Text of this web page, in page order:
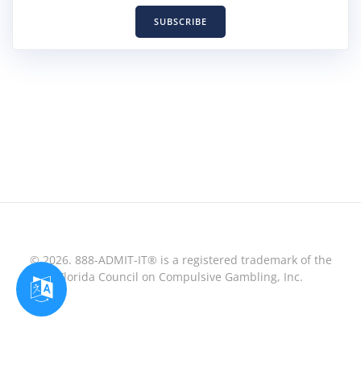
SUBSCRIBE
© 2026. 888-ADMIT-IT® is a registered trademark of the
Florida Council on Compulsive Gambling, Inc.